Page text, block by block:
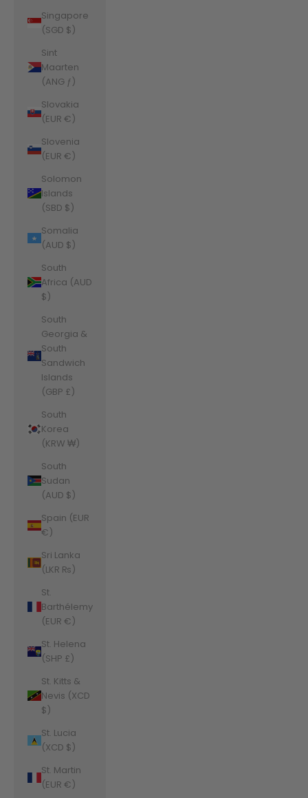
Singapore
(SGD $)
Sint
Maarten
(ANG ƒ)
Slovakia
(EUR €)
Slovenia
(EUR €)
Solomon
Islands
(SBD $)
Somalia
(AUD $)
South
Africa (AUD
$)
South
Georgia &
South
Sandwich
Islands
(GBP £)
South
Korea
(KRW ₩)
South
Sudan
(AUD $)
Spain (EUR
€)
Sri Lanka
(LKR ₨)
St.
Barthélemy
(EUR €)
St. Helena
(SHP £)
St. Kitts &
Nevis (XCD
$)
St. Lucia
(XCD $)
St. Martin
(EUR €)